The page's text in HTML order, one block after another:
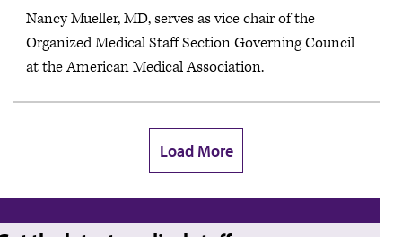
Nancy Mueller, MD, serves as vice chair of the
Organized Medical Staff Section Governing Council
at the American Medical Association.
Load More